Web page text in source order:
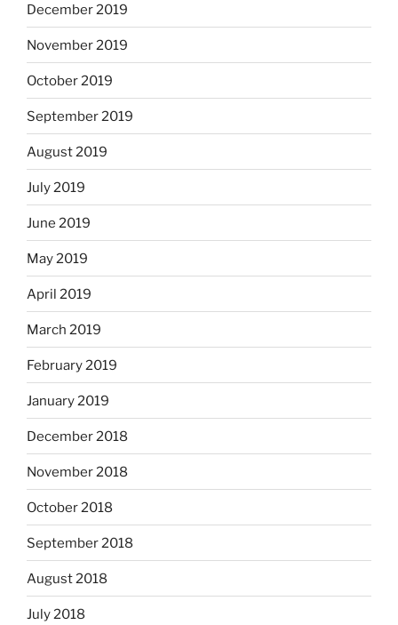
December 2019
November 2019
October 2019
September 2019
August 2019
July 2019
June 2019
May 2019
April 2019
March 2019
February 2019
January 2019
December 2018
November 2018
October 2018
September 2018
August 2018
July 2018